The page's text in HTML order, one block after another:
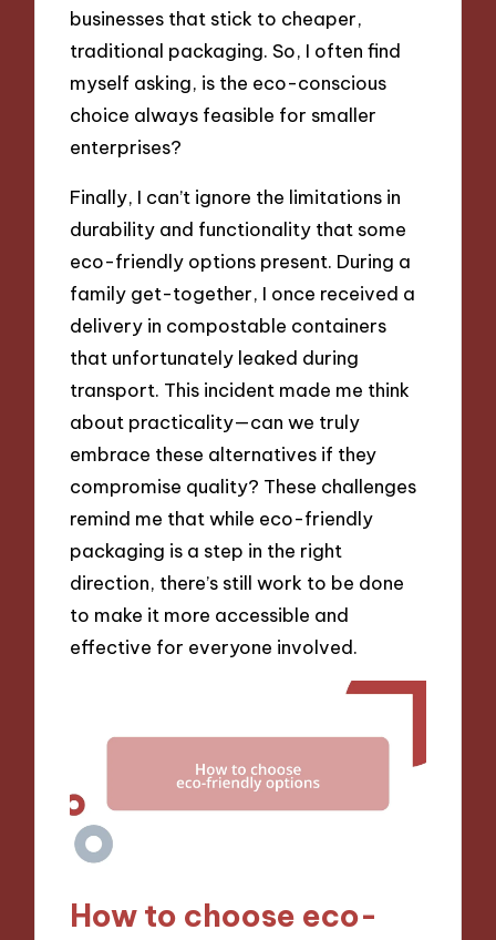
businesses that stick to cheaper,
traditional packaging. So, I often find
myself asking, is the eco-conscious
choice always feasible for smaller
enterprises?
Finally, I can’t ignore the limitations in
durability and functionality that some
eco-friendly options present. During a
family get-together, I once received a
delivery in compostable containers
that unfortunately leaked during
transport. This incident made me think
about practicality—can we truly
embrace these alternatives if they
compromise quality? These challenges
remind me that while eco-friendly
packaging is a step in the right
direction, there’s still work to be done
to make it more accessible and
effective for everyone involved.
How to choose eco-